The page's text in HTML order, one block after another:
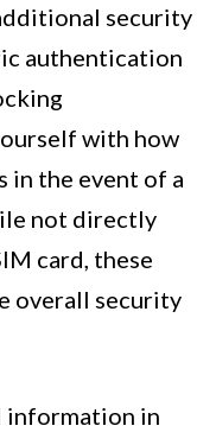
security
authentication
with how
in the event of a
not directly
card, these
overall security
information in